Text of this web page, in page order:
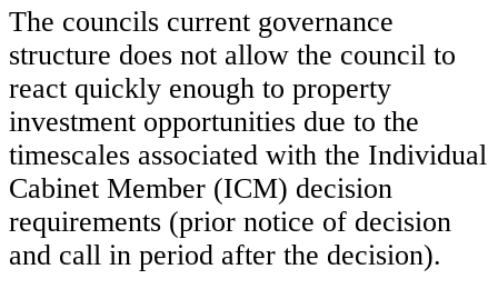
The councils current governance
structure does not allow the council to
react quickly enough to property
investment opportunities due to the
timescales associated with the Individual
Cabinet Member (ICM) decision
requirements (prior notice of decision
and call in period after the decision).